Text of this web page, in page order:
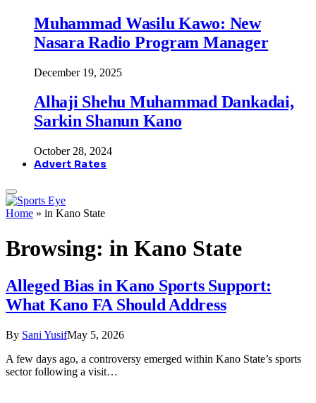
Muhammad Wasilu Kawo: New
Nasara Radio Program Manager
December 19, 2025
Alhaji Shehu Muhammad Dankadai,
Sarkin Shanun Kano
October 28, 2024
Advert Rates
Home » in Kano State
Browsing: in Kano State
Alleged Bias in Kano Sports Support:
What Kano FA Should Address
By Sani YusifMay 5, 2026
A few days ago, a controversy emerged within Kano State’s sports
sector following a visit…